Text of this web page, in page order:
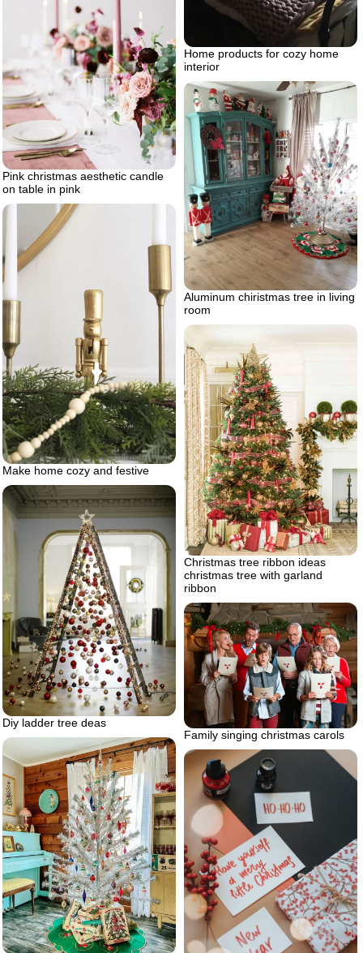
Home products for cozy home
interior
Pink christmas aesthetic candle
on table in pink
Aluminum chiristmas tree in living
room
Make home cozy and festive
Christmas tree ribbon ideas
christmas tree with garland
ribbon
Diy ladder tree deas
Family singing christmas carols